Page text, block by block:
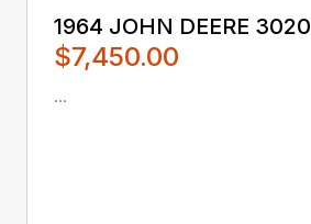
1964 JOHN DEERE 3020
$7,450.00
...